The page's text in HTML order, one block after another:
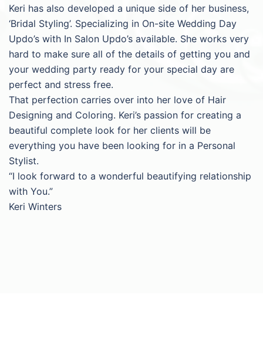
Keri has also developed a unique side of her business,
‘Bridal Styling’. Specializing in On-site Wedding Day
Updo’s with In Salon Updo’s available. She works very
hard to make sure all of the details of getting you and
your wedding party ready for your special day are
perfect and stress free.
That perfection carries over into her love of Hair
Designing and Coloring. Keri’s passion for creating a
beautiful complete look for her clients will be
everything you have been looking for in a Personal
Stylist.
“I look forward to a wonderful beautifying relationship
with You.”
Keri Winters